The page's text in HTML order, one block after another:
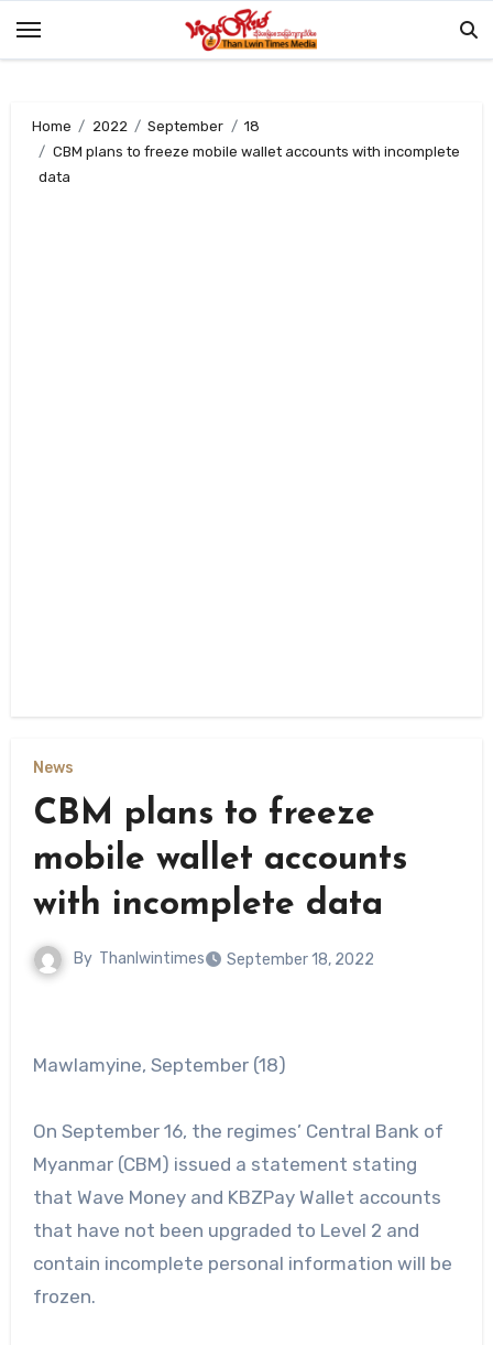
Home 2022 September
18
CBM plans to freeze mobile wallet accounts with incomplete
data
News
CBM plans to freeze
mobile wallet accounts
with incomplete data
By Thanlwintimes September 18, 2022
Mawlamyine, September (18)
On September 16, the regimes’ Central Bank of
Myanmar (CBM) issued a statement stating
that Wave Money and KBZPay Wallet accounts
that have not been upgraded to Level 2 and
contain incomplete personal information will be
frozen.